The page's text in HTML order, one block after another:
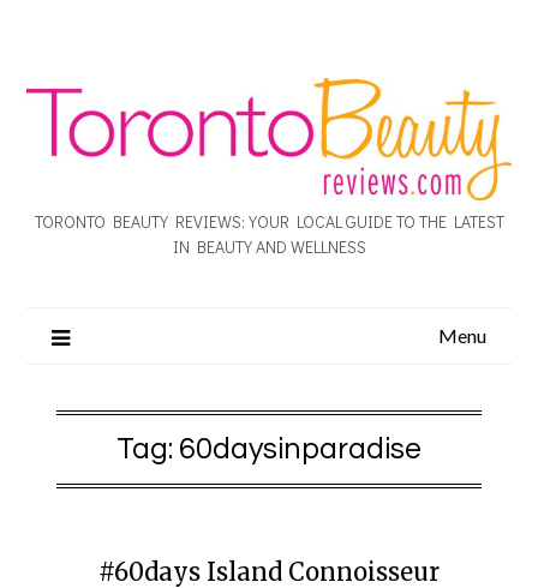
TORONTO BEAUTY REVIEWS: YOUR LOCAL GUIDE TO THE LATEST
IN BEAUTY AND WELLNESS
Menu
Tag: 60daysinparadise
#60days Island Connoisseur